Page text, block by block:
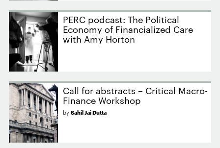
PERC podcast: The Political
Economy of Financialized Care
with Amy Horton
Call for abstracts – Critical Macro-
Finance Workshop
bySahil Jai Dutta